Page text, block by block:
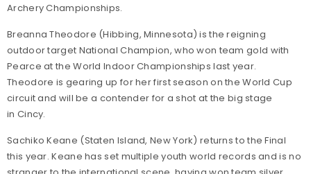
Archery Championships.
Breanna Theodore (Hibbing, Minnesota) is the reigning
outdoor target National Champion, who won team gold with
Pearce at the World Indoor Championships last year.
Theodore is gearing up for her first season on the World Cup
circuit and will be a contender for a shot at the big stage
in Cincy.
Sachiko Keane (Staten Island, New York) returns to the Final
this year. Keane has set multiple youth world records and is no